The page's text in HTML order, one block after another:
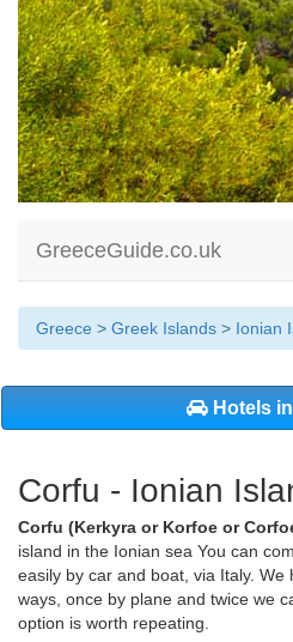
GreeceGuide.co.uk
Greece > Greek Islands > Ionian
Hotels
Corfu - Ionian
Corfu (Kerkyra or Korfoe or
island in the Ionian sea You can
easily by car and boat, via Italy. We
ways, once by plane and twice we
option is worth repeating.